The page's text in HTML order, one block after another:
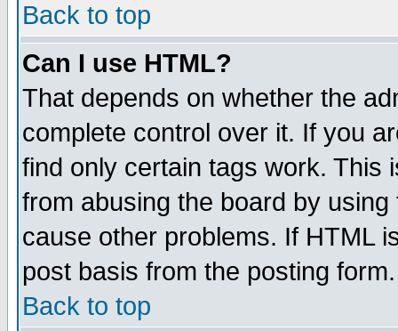
Back to top
Can I use HTML?
That depends on whether the
complete control over it. If you
find only certain tags work. This
from abusing the board by
cause other problems. If HTML
post basis from the posting form.
Back to top